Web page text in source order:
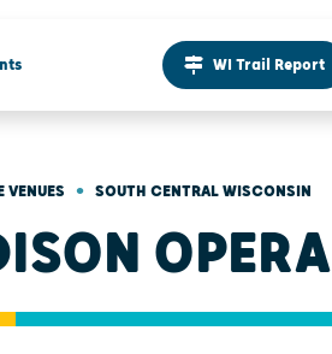
WI Trail Report
VENUES • SOUTH CENTRAL WISCONSIN
OPERA